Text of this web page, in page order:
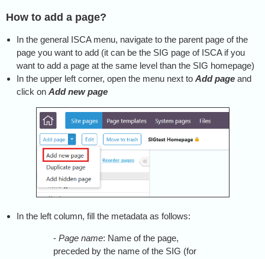
How to add a page?
In the general ISCA menu, navigate to the parent page of the
page you want to add (it can be the SIG page of ISCA if you
want to add a page at the same level than the SIG homepage)
In the upper left corner, open the menu next to Add page and
click on Add new page
In the left column, fill the metadata as follows:
- Page name: Name of the page,
preceded by the name of the SIG (for